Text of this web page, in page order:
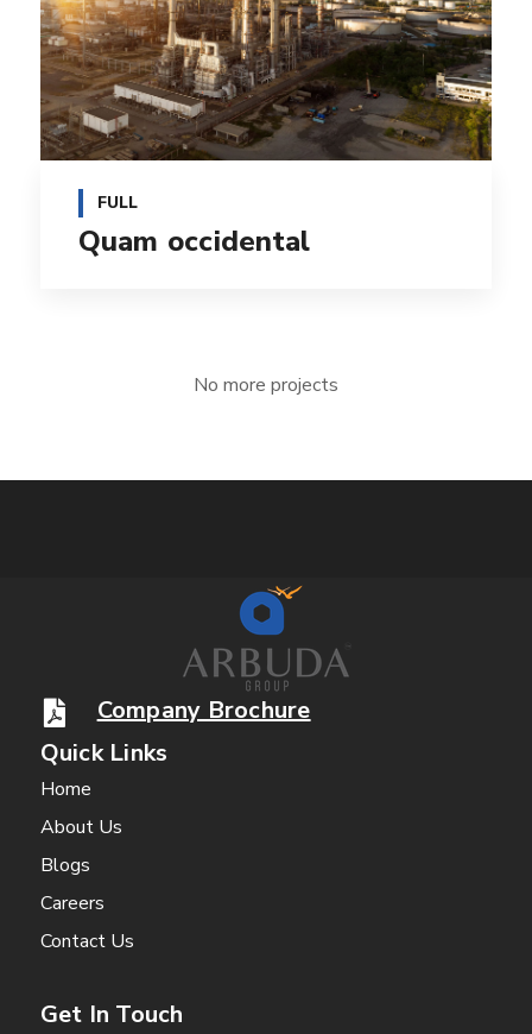
FULL
Quam occidental
No more projects
Company Brochure
Quick Links
Home
About Us
Blogs
Careers
Contact Us
Get In Touch